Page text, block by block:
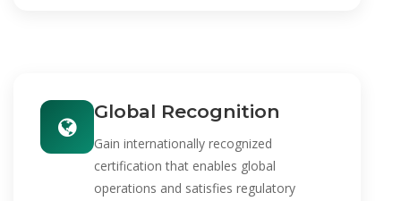
Global Recognition
Gain internationally recognized
certification that enables global
operations and satisfies regulatory